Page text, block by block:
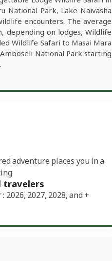
National Park, Lake Naivasha
encounters. The average
depending on lodges, Wildlife
Wildlife Safari to Masai Mara
National Park starting
adventure places you in a
travelers
2026, 2027, 2028, and+